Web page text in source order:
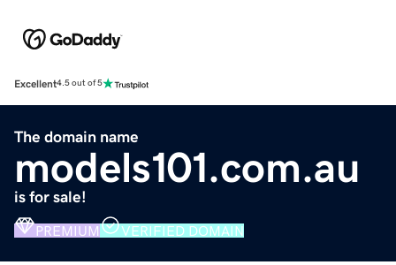
Excellent4.5 out of 5
The domain name
models101.com.au
is for sale!
PREMIUM VERIFIED DOMAIN